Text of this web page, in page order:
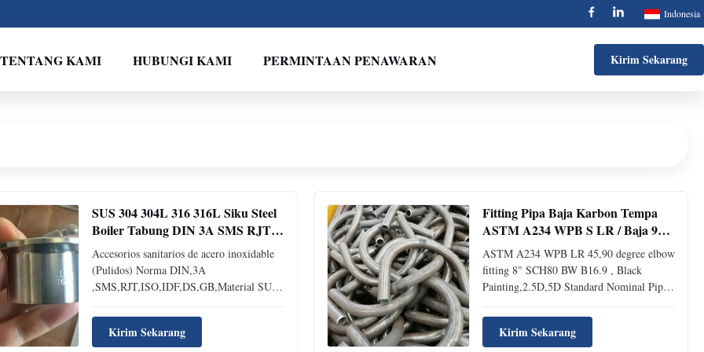
Indonesia
TENTANG KAMI HUBUNGI KAMI PERMINTAAN PENAWARAN Kirim Sekarang
SUS 304 304L 316 316L Siku Steel
Boiler Tabung DIN 3A SMS RJT
ISO IDF DS GB Material
Accesorios sanitarios de acero inoxidable
(Pulidos) Norma DIN,3A
,SMS,RJT,ISO,IDF,DS,GB,Material SUS
APOYARLES EN LENGUA ESPAÑOLA
Y INGLESA SI TIENE CUALQUIER
Kirim Sekarang
Fitting Pipa Baja Karbon Tempa
ASTM A234 WPB S LR / Baja 90
Derajat Siku
ASTM A234 WPB LR 45,90 degree elbow
fitting 8" SCH80 BW B16.9 , Black
Painting,2.5D,5D Standard Nominal Pipe
Wall Thickness Center To End Pipe
Schedule Weight Pounds 1/2 0.84 0.622
Kirim Sekarang